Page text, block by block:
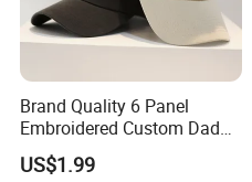
Brand Quality 6 Panel
Embroidered Custom Dad
Hat Cap, Customize Logo
Sport Men Baseball Cap
US$1.99